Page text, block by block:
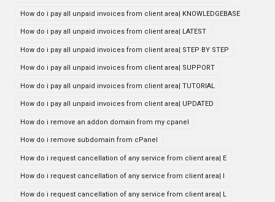
How do i pay all unpaid invoices from client area| KNOWLEDGEBASE
How do i pay all unpaid invoices from client area| LATEST
How do i pay all unpaid invoices from client area| STEP BY STEP
How do i pay all unpaid invoices from client area| SUPPORT
How do i pay all unpaid invoices from client area| TUTORIAL
How do i pay all unpaid invoices from client area| UPDATED
How do i remove an addon domain from my cpanel
How do i remove subdomain from cPanel
How do i request cancellation of any service from client area| E
How do i request cancellation of any service from client area| I
How do i request cancellation of any service from client area| L